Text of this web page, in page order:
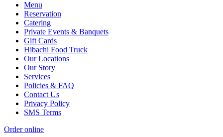
Menu
Reservation
Catering
Private Events & Banquets
Gift Cards
Hibachi Food Truck
Our Locations
Our Story
Services
Policies & FAQ
Contact Us
Privacy Policy
SMS Terms
Order online